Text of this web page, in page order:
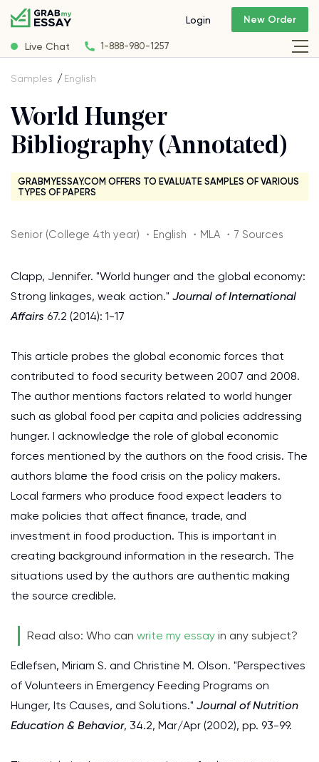
Live Chat 1-888-980-1257
Login New Order
Samples English
World Hunger
Bibliography (Annotated)
GRABMYESSAY.COM OFFERS TO EVALUATE SAMPLES OF VARIOUS
TYPES OF PAPERS
Senior (College 4th year) ・English ・MLA ・7 Sources
Clapp, Jennifer. "World hunger and the global economy:
Strong linkages, weak action." Journal of International
Affairs 67.2 (2014): 1-17
This article probes the global economic forces that
contributed to food security between 2007 and 2008.
The author mentions factors related to world hunger
such as global food per capita and policies addressing
hunger. I acknowledge the role of global economic
forces mentioned by the authors on the food crisis. The
authors blame the food crisis on the policy makers.
Local farmers who produce food expect leaders to
make policies that affect finance, trade, and
investment in food production. This is important in
creating background information in the research. The
situations used by the authors are authentic making
the source credible.
Read also: Who can write my essay in any subject?
Edlefsen, Miriam S. and Christine M. Olson. "Perspectives
of Volunteers in Emergency Feeding Programs on
Hunger, Its Causes, and Solutions." Journal of Nutrition
Education & Behavior, 34.2, Mar/Apr (2002), pp. 93-99.